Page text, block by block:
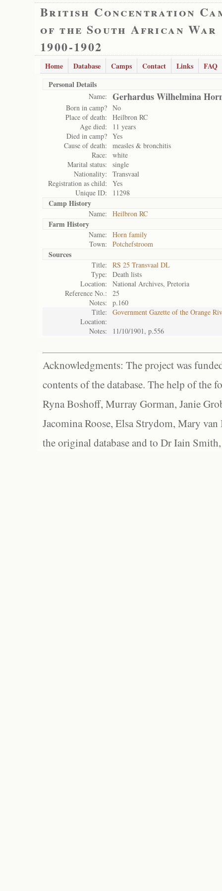
British Concentration
of the South African War
1900-1902
Home Database Camps Contact Links
FAQ
Personal Details
Name: Gerhardus Wilhelmina
Born in camp? No
Place of death:
Heilbron RC
Age died:
11 years
Died in camp? Yes
Cause of death:
measles & bronchitis
Race:
white
Marital status:
single
Nationality:
Transvaal
Registration as child:
Yes
Unique ID:
11298
Camp History
Name: Heilbron RC
Farm History
Name:
Horn family
Town:
Potchefstroom
Sources
Title:
RS 25 Transvaal DL
Type:
Death lists
Location:
National Archives, Pretoria
Reference No.:
25
Notes:
p.160
Title:
Government Gazette of the Orange
Location:
Notes:
11/10/1901, p.556
Acknowledgments: The project was
contents of the database. The help of the
Ryna Boshoff, Murray Gorman, Janie
Jacomina Roose, Elsa Strydom, Mary
the original database and to Dr Iain